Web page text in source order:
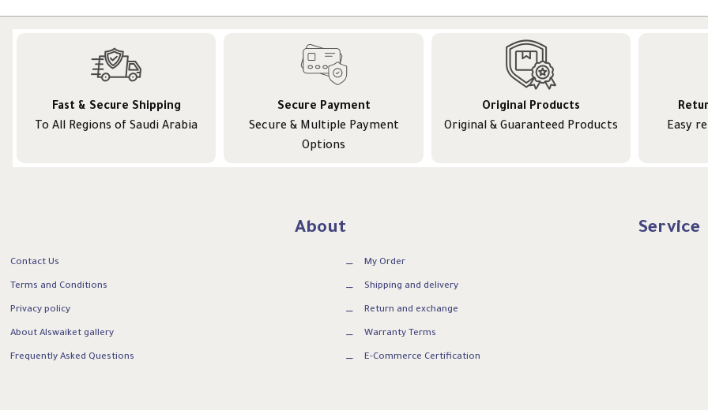
Fast & Secure Shipping
To All Regions of Saudi Arabia
Secure Payment
Secure & Multiple Payment
Options
Original Products
Original & Guaranteed Products
Easy
About
Contact Us
Terms and Conditions
Privacy policy
About Alswaiket gallery
Frequently Asked Questions
Service
My Order
Shipping and delivery
Return and exchange
Warranty Terms
E-Commerce Certification